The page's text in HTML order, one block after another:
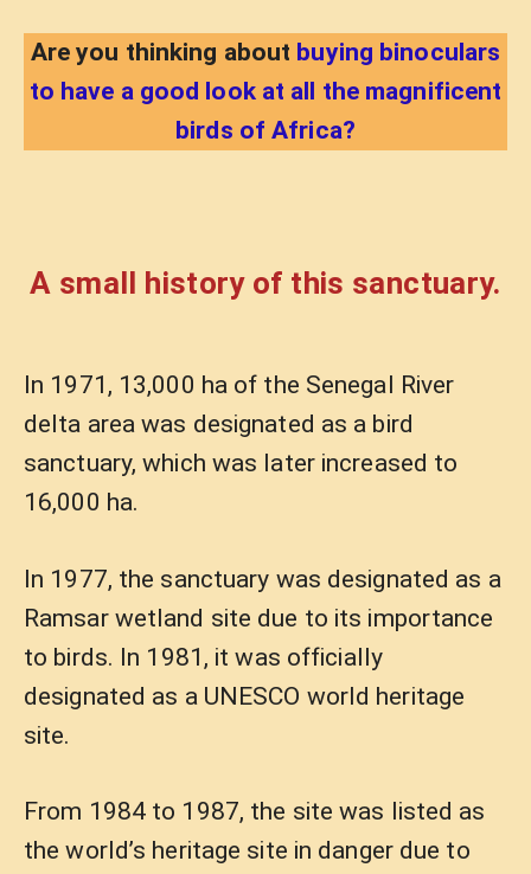
Are you thinking about buying binoculars
to have a good look at all the magnificent
birds of Africa?
A small history of this sanctuary.
In 1971, 13,000 ha of the Senegal River
delta area was designated as a bird
sanctuary, which was later increased to
16,000 ha.
In 1977, the sanctuary was designated as a
Ramsar wetland site due to its importance
to birds. In 1981, it was officially
designated as a UNESCO world heritage
site.
From 1984 to 1987, the site was listed as
the world’s heritage site in danger due to